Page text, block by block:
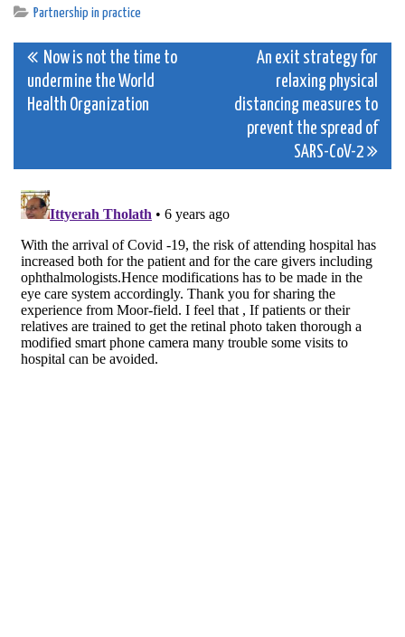
Partnership in practice
Post
navigation
Now is not the time to
undermine the World
Health Organization
An exit strategy for
relaxing physical
distancing measures to
prevent the spread of
SARS-CoV-2